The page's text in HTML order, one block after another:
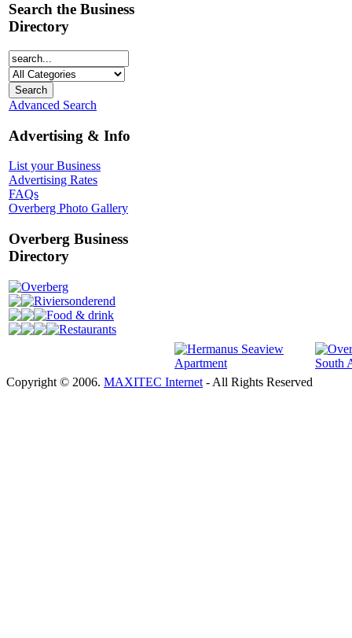
Search the Business
Directory
Advanced Search
Advertising & Info
List your Business
Advertising Rates
FAQs
Overberg Photo Gallery
Overberg Business
Directory
Overberg
Riviersonderend
Food & drink
Restaurants
Copyright © 2006. MAXITEC Internet - All Rights Reserved